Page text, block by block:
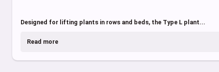
Designed for lifting plants in rows and beds, the Type L plant...
Read more